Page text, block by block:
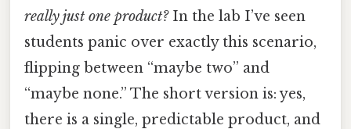
really just one product?In the lab I’ve seen
students panic over exactly this scenario,
flipping between “maybe two” and
“maybe none.” The short version is: yes,
there is a single, predictable product, and